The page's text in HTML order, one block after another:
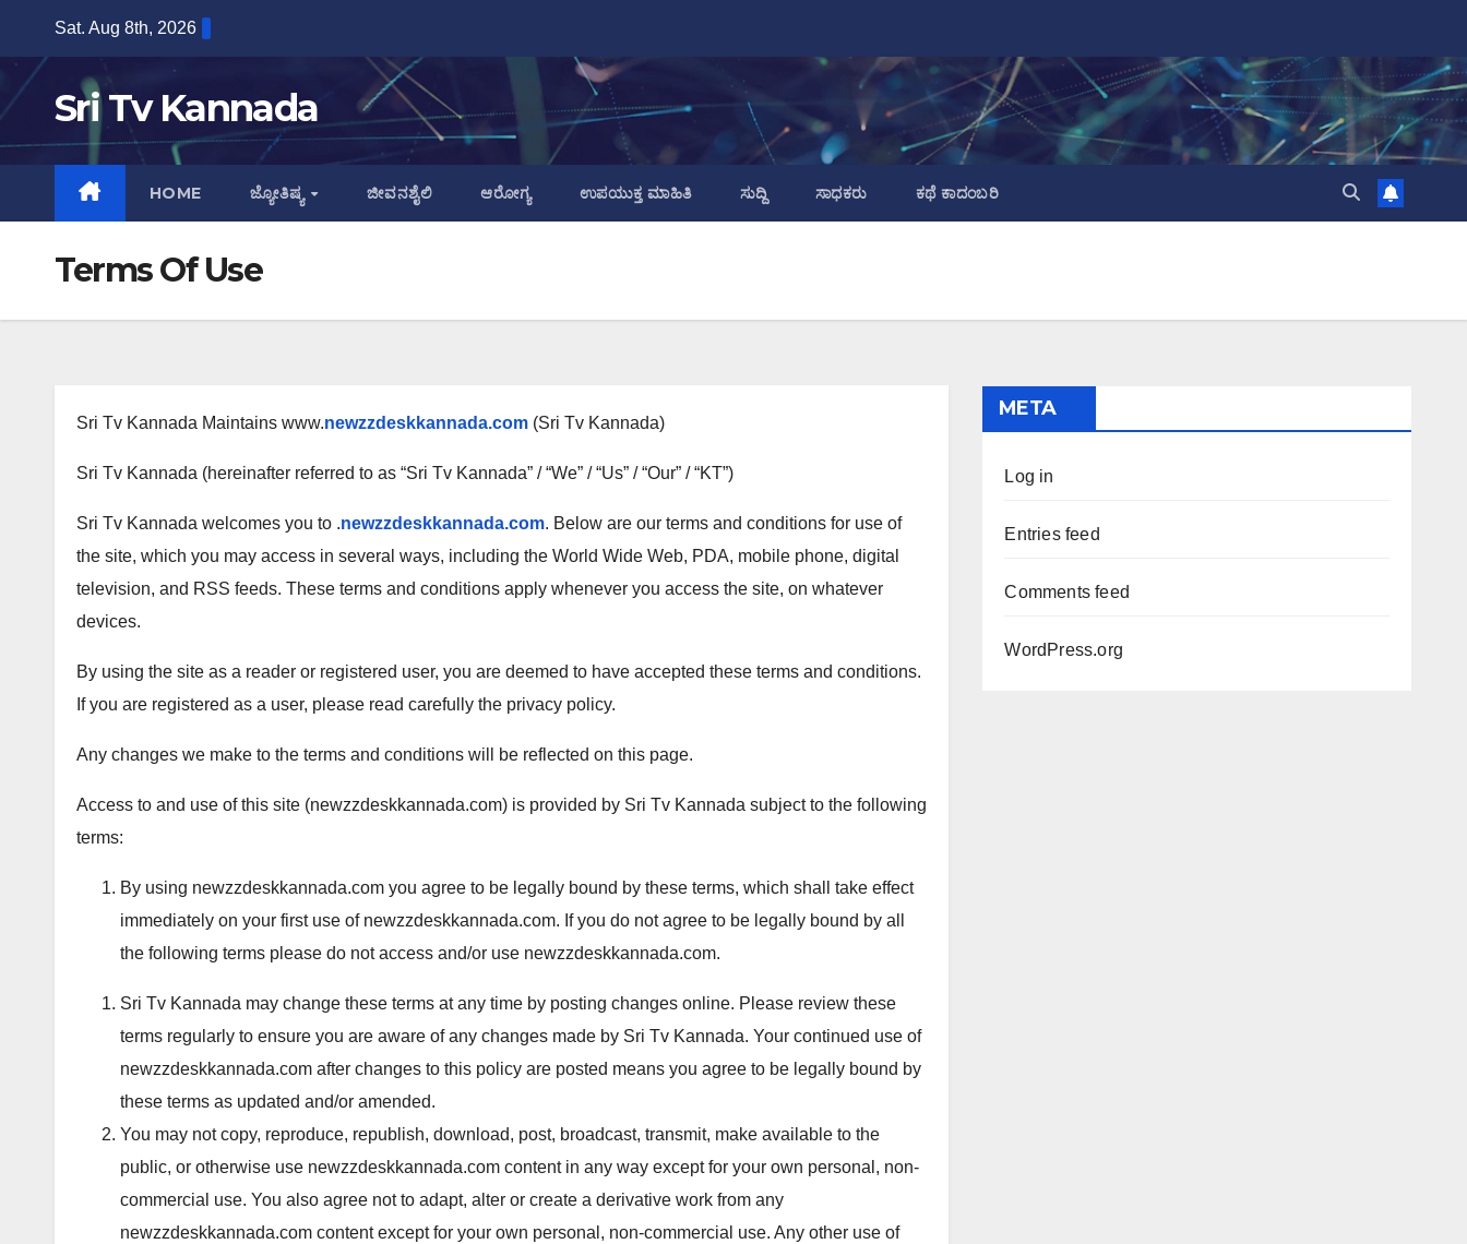
content
Sat. Aug 8th, 2026
Sri Tv Kannada
HOME ಜ್ಯೋತಿಷ್ಯ ಜೀವನಶೈಲಿ ಆರೋಗ್ಯ ಉಪಯುಕ್ತ ಮಾಹಿತಿ ಸುದ್ದಿ ಸಾಧಕರು ಕಥೆ ಕಾದಂಬರಿ
Terms Of Use
Sri Tv Kannada Maintains www.newzzdeskkannada.com (Sri Tv Kannada)
Sri Tv Kannada (hereinafter referred to as “Sri Tv Kannada” / “We” / “Us” / “Our” / “KT”)
Sri Tv Kannada welcomes you to .newzzdeskkannada.com. Below are our terms and conditions for use of
the site, which you may access in several ways, including the World Wide Web, PDA, mobile phone, digital
television, and RSS feeds. These terms and conditions apply whenever you access the site, on whatever
devices.
By using the site as a reader or registered user, you are deemed to have accepted these terms and conditions.
If you are registered as a user, please read carefully the privacy policy.
Any changes we make to the terms and conditions will be reflected on this page.
Access to and use of this site (newzzdeskkannada.com) is provided by Sri Tv Kannada subject to the following
terms:
By using newzzdeskkannada.com you agree to be legally bound by these terms, which shall take effect
immediately on your first use of newzzdeskkannada.com. If you do not agree to be legally bound by all
the following terms please do not access and/or use newzzdeskkannada.com.
Sri Tv Kannada may change these terms at any time by posting changes online. Please review these
terms regularly to ensure you are aware of any changes made by Sri Tv Kannada. Your continued use of
newzzdeskkannada.com after changes to this policy are posted means you agree to be legally bound by
these terms as updated and/or amended.
You may not copy, reproduce, republish, download, post, broadcast, transmit, make available to the
public, or otherwise use newzzdeskkannada.com content in any way except for your own personal, non-
commercial use. You also agree not to adapt, alter or create a derivative work from any
newzzdeskkannada.com content except for your own personal, non-commercial use. Any other use of
META
Log in
Entries feed
Comments feed
WordPress.org